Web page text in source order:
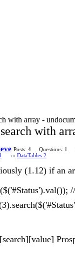
with array -
with
Posts: 4 Questions: 1
in DataTables 2
(1.12) if an